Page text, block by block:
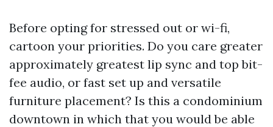
Before opting for stressed out or wi-fi,
cartoon your priorities. Do you care greater
approximately greatest lip sync and top bit-
fee audio, or fast set up and versatile
furniture placement? Is this a condominium
downtown in which that you would be able